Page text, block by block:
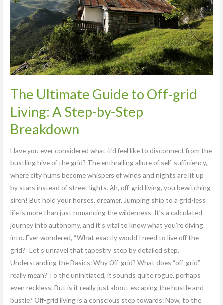
The Ultimate Guide to Off-grid
Living: A Step-by-Step
Breakdown
Have you ever considered what it’d feel like to disconnect from the
bustling hive of the grid? The enthralling allure of self-sufficiency,
where city hums become whispers of winds and nights are lit up
by stars instead of street lights. Ah, off-grid living, you bewitching
siren! But hold your horses, dreamer. Jumping ship to a grid-less
life is more than just romancing the wilderness. It’s a calculated
journey into autonomy, and it’s vital to know what you’re diving
into. Ever wondered, “What exactly would I need to live off the
grid?” Let’s unravel that tapestry, step by detailed step.
Understanding the Basics: Why Off-grid? What does “off-grid”
really mean? To the uninitiated, it sounds quite rogue, perhaps
even reckless. But is it really just about escaping the hustle and
bustle? Off-grid living is a conscious step towards: Now, to the
grid
Living:
A
Step-
by-
Step